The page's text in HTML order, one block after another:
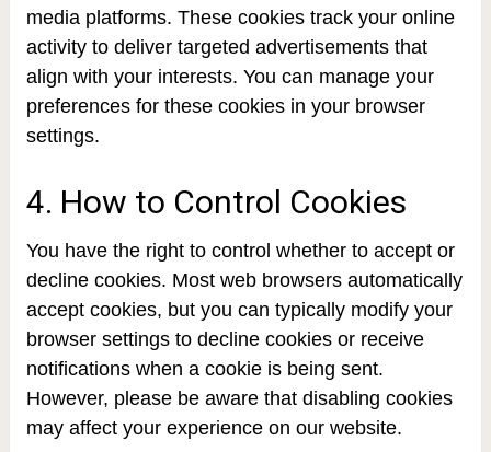
media platforms. These cookies track your online
activity to deliver targeted advertisements that
align with your interests. You can manage your
preferences for these cookies in your browser
settings.
4. How to Control Cookies
You have the right to control whether to accept or
decline cookies. Most web browsers automatically
accept cookies, but you can typically modify your
browser settings to decline cookies or receive
notifications when a cookie is being sent.
However, please be aware that disabling cookies
may affect your experience on our website.